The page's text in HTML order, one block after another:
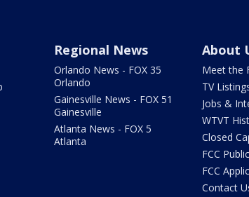
Regional News
Orlando News - FOX 35
Orlando
Gainesville News - FOX 51
Gainesville
Atlanta News - FOX 5
Atlanta
About
Meet the
TV
Jobs &
WTVT
Closed
FCC
FCC
Contact